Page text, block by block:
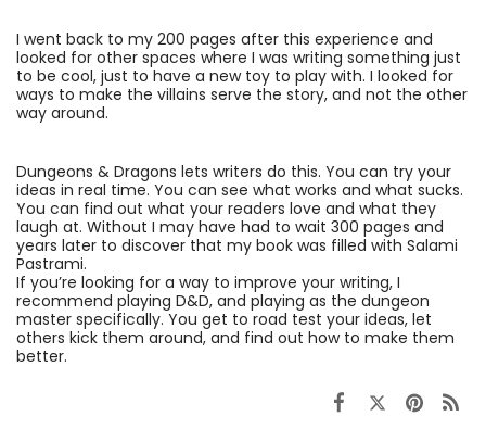
I went back to my 200 pages after this experience and
looked for other spaces where I was writing something just
to be cool, just to have a new toy to play with. I looked for
ways to make the villains serve the story, and not the other
way around.
Dungeons & Dragons lets writers do this. You can try your
ideas in real time. You can see what works and what sucks.
You can find out what your readers love and what they
laugh at. Without I may have had to wait 300 pages and
years later to discover that my book was filled with Salami
Pastrami.
If you’re looking for a way to improve your writing, I
recommend playing D&D, and playing as the dungeon
master specifically. You get to road test your ideas, let
others kick them around, and find out how to make them
better.